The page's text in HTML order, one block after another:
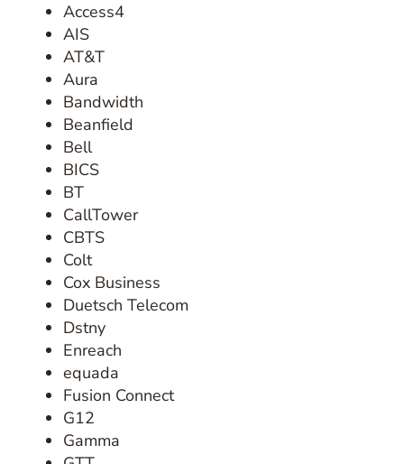
Access4
AIS
AT&T
Aura
Bandwidth
Beanfield
Bell
BICS
BT
CallTower
CBTS
Colt
Cox Business
Duetsch Telecom
Dstny
Enreach
equada
Fusion Connect
G12
Gamma